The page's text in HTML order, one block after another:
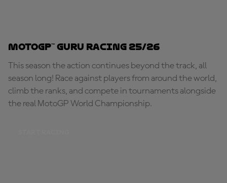
MotoGP™ Guru Racing 25/26
This season the action continues beyond the track, all
season long! Race against players from around the world,
climb the ranks, and compete in tournaments alongside
the real MotoGP World Championship.